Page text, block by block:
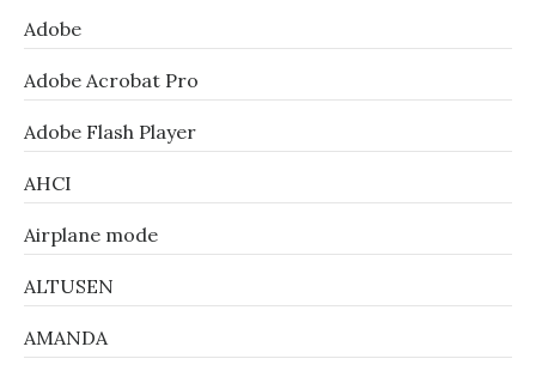
Adobe
Adobe Acrobat Pro
Adobe Flash Player
AHCI
Airplane mode
ALTUSEN
AMANDA